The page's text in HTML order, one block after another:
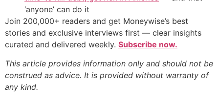
‘anyone’ can do it
Join 200,000+ readers and get Moneywise’s best
stories and exclusive interviews first — clear insights
curated and delivered weekly. Subscribe now.
This article provides information only and should not be
construed as advice. It is provided without warranty of
any kind.